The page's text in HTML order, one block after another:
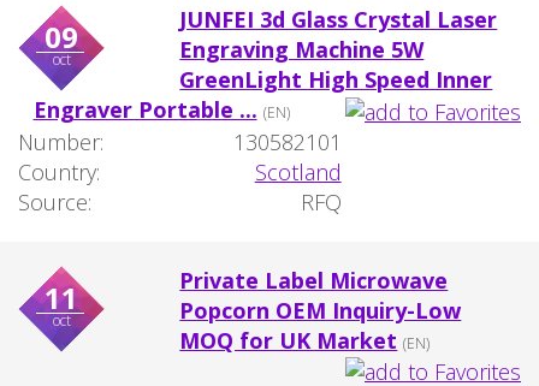
09
oct
JUNFEI 3d Glass Crystal Laser
Engraving Machine 5W
GreenLight High Speed Inner
Engraver Portable ... (EN)
Number:
130582101
Country:
Scotland
Source:
RFQ
11
oct
Private Label Microwave
Popcorn OEM Inquiry-Low
MOQ for UK Market (EN)